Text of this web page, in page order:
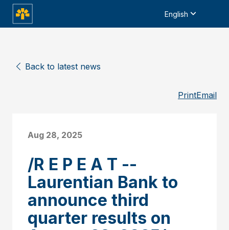
English
Back to latest news
PrintEmail
Aug 28, 2025
/R E P E A T --
Laurentian Bank to
announce third
quarter results on